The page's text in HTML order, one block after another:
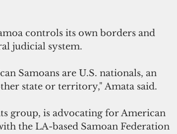
judicial system.
Samoans are U.S. nationals, an
state or territory," Amata said.
group, is advocating for American
the LA-based Samoan Federation